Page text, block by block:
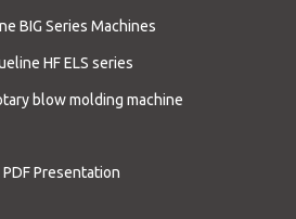
BIG Series Machines
HF ELS series
blow molding machine
PDF Presentation